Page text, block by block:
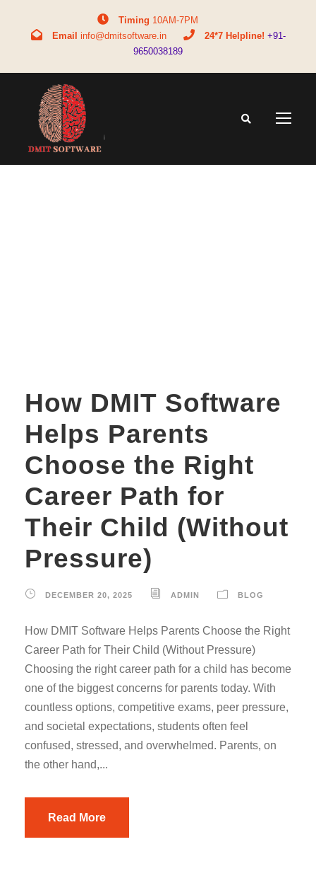
Timing 10AM-7PM
Email info@dmitsoftware.in 24*7 Helpline! +91-
9650038189
How DMIT Software
Helps Parents
Choose the Right
Career Path for
Their Child (Without
Pressure)
DECEMBER 20, 2025 ADMIN BLOG
How DMIT Software Helps Parents Choose the Right
Career Path for Their Child (Without Pressure)
Choosing the right career path for a child has become
one of the biggest concerns for parents today. With
countless options, competitive exams, peer pressure,
and societal expectations, students often feel
confused, stressed, and overwhelmed. Parents, on
the other hand,...
Read More